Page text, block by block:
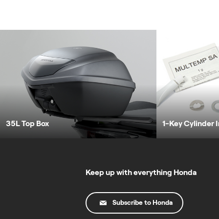
35L Top Box 1-Key Cylinder
Keep up with everything Honda
Subscribe to Honda